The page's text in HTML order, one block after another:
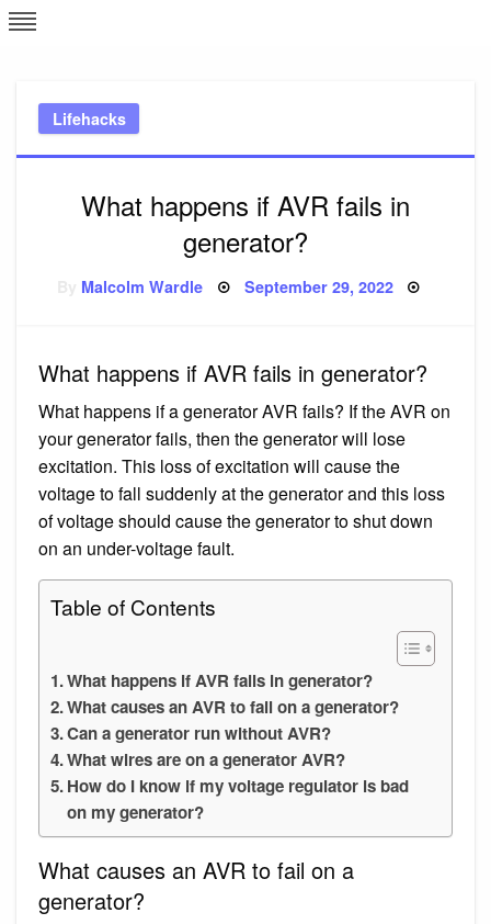
Skip
to
Lifehacks
What happens if AVR fails in
generator?
Malcolm Wardle Posted
September 29, 2022
What happens if AVR fails in generator?
What happens if a generator AVR fails? If the AVR on
your generator fails, then the generator will lose
excitation. This loss of excitation will cause the
voltage to fall suddenly at the generator and this loss
of voltage should cause the generator to shut down
on an under-voltage fault.
Table of Contents
What happens if AVR fails in generator?
What causes an AVR to fail on a generator?
Can a generator run without AVR?
What wires are on a generator AVR?
How do I know if my voltage regulator is bad
on my generator?
What causes an AVR to fail on a
generator?